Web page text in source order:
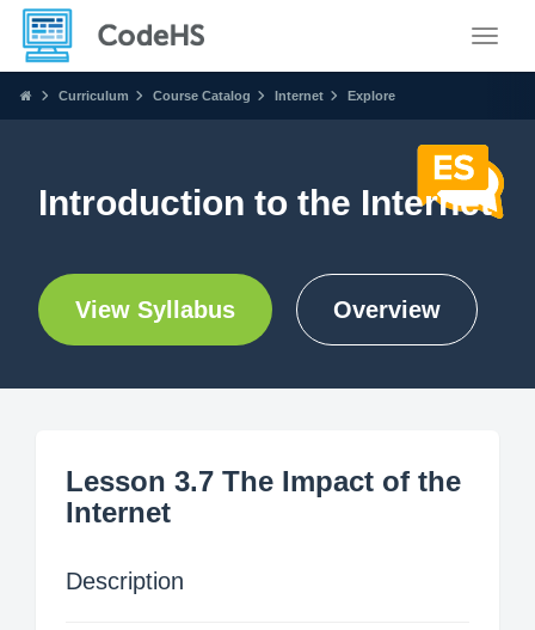
Curriculum Course Catalog Internet Explore
Introduction to the Internet
View Syllabus Overview
Lesson 3.7 The Impact of the
Internet
Description